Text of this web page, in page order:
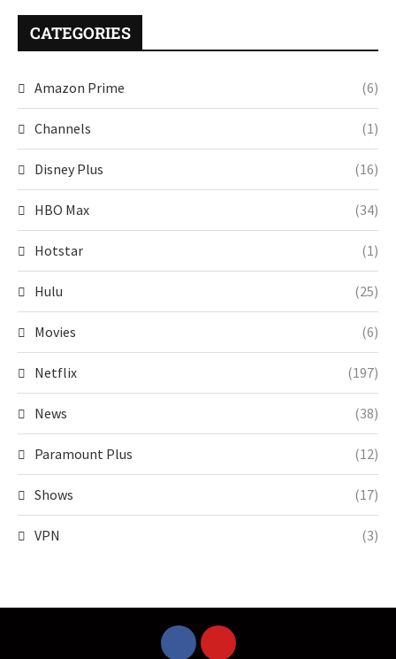
CATEGORIES
Amazon Prime (6)
Channels (1)
Disney Plus (16)
HBO Max (34)
Hotstar (1)
Hulu (25)
Movies (6)
Netflix (197)
News (38)
Paramount Plus (12)
Shows (17)
VPN (3)